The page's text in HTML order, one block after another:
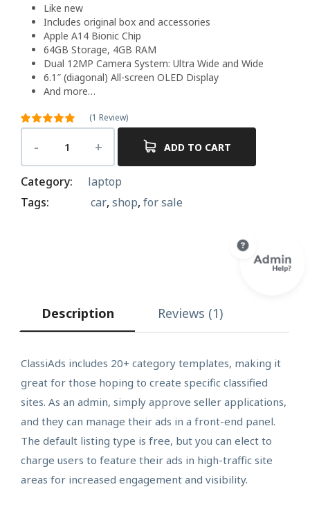
Like new
Includes original box and accessories
Apple A14 Bionic Chip
64GB Storage, 4GB RAM
Dual 12MP Camera System: Ultra Wide and Wide
6.1″ (diagonal) All-screen OLED Display
And more…
Rated5.00
based on
(1 Review)
ADD TO CART
Category:
laptop
Tags:
car,shop,for sale
Description Reviews (1)
ClassiAds includes 20+ category templates, making it
great for those hoping to create specific classified
sites. As an admin, simply approve seller applications,
and they can manage their ads in a front-end panel.
The default listing type is free, but you can elect to
charge users to feature their ads in high-traffic site
areas for increased engagement and visibility.